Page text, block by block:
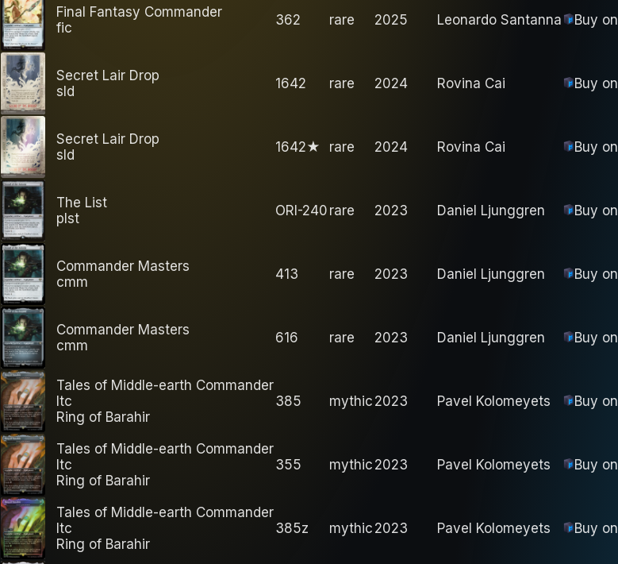
Final Fantasy Commander
fic
362 rare 2025 Leonardo Santanna Buy on
Secret Lair Drop
sld
1642 rare 2024 Rovina Cai Buy on
Secret Lair Drop
sld
1642★ rare 2024 Rovina Cai Buy on
The List
plst
ORI-240 rare 2023 Daniel Ljunggren Buy on
Commander Masters
cmm
413 rare 2023 Daniel Ljunggren Buy on
Commander Masters
cmm
616 rare 2023 Daniel Ljunggren Buy on
Tales of Middle-earth Commander
ltc
Ring of Barahir
385 mythic 2023 Pavel Kolomeyets Buy on
Tales of Middle-earth Commander
ltc
Ring of Barahir
355 mythic 2023 Pavel Kolomeyets Buy on
Tales of Middle-earth Commander
ltc
Ring of Barahir
385z mythic 2023 Pavel Kolomeyets Buy on